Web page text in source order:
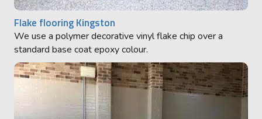
Flake flooring Kingston
We use a polymer decorative vinyl flake chip over a
standard base coat epoxy colour.